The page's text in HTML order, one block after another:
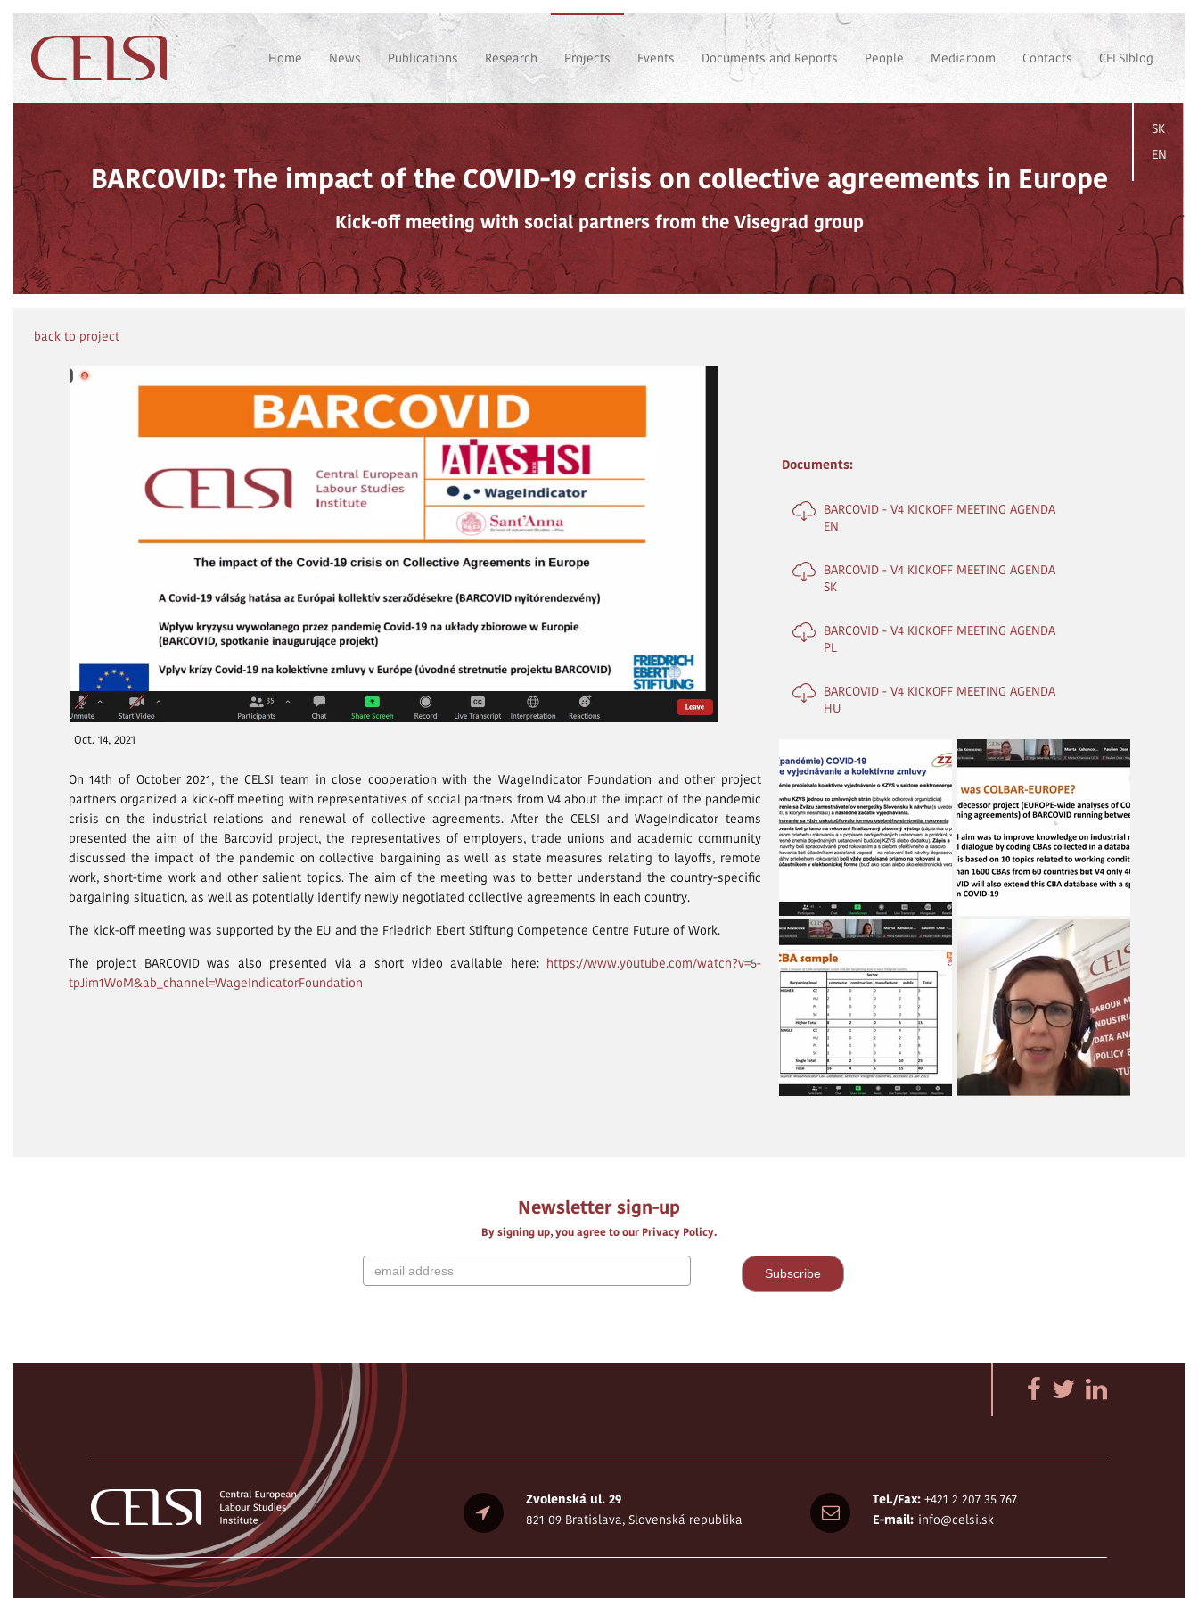
Home News Publications Research Projects Events Documents and Reports People Mediaroom Contacts CELSIblog
SK
EN
BARCOVID: The impact of the COVID-19 crisis on collective agreements in Europe
Kick-off meeting with social partners from the Visegrad group
back to project
Oct. 14, 2021
On 14th of October 2021, the CELSI team in close cooperation with the WageIndicator Foundation and other project
partners organized a kick-off meeting with representatives of social partners from V4 about the impact of the pandemic
crisis on the industrial relations and renewal of collective agreements. After the CELSI and WageIndicator teams
presented the aim of the Barcovid project, the representatives of employers, trade unions and academic community
discussed the impact of the pandemic on collective bargaining as well as state measures relating to layoffs, remote
work, short-time work and other salient topics. The aim of the meeting was to better understand the country-specific
bargaining situation, as well as potentially identify newly negotiated collective agreements in each country.
The kick-off meeting was supported by the EU and the Friedrich Ebert Stiftung Competence Centre Future of Work.
The project BARCOVID was also presented via a short video available here: https://www.youtube.com/watch?v=5-
tpJim1WoM&ab_channel=WageIndicatorFoundation
Documents:
BARCOVID - V4 KICKOFF MEETING AGENDA
EN
BARCOVID - V4 KICKOFF MEETING AGENDA
SK
BARCOVID - V4 KICKOFF MEETING AGENDA
PL
BARCOVID - V4 KICKOFF MEETING AGENDA
HU
Newsletter sign-up
By signing up, you agree to our Privacy Policy.
Zvolenská ul. 29
821 09 Bratislava, Slovenská republika
Tel./Fax: +421 2 207 35 767
E-mail: info@celsi.sk